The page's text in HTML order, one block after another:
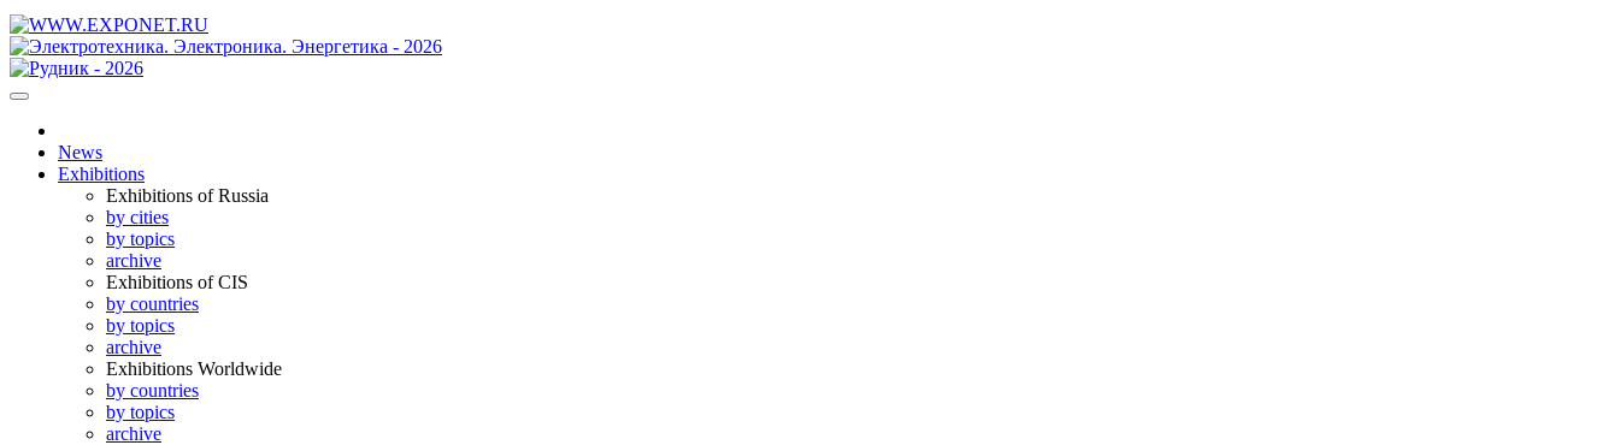
News
Exhibitions
Exhibitions of Russia
by cities
by topics
archive
Exhibitions of CIS
by countries
by topics
archive
Exhibitions Worldwide
by countries
by topics
archive